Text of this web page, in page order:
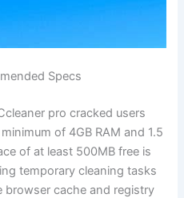
Specs
pro cracked users
of 4GB RAM and 1.5
of at least 500MB free is
temporary cleaning tasks
browser cache and registry